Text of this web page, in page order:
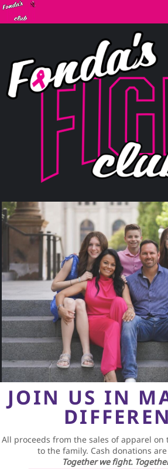
JOIN US IN
All proceeds from the sales of apparel
to the family. Cash donations
Together we fight.